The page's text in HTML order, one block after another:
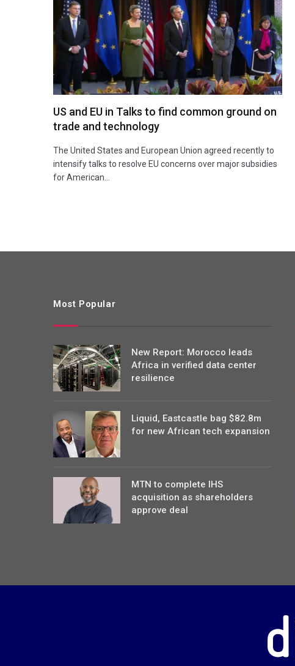
US and EU in Talks to find common ground on
trade and technology
The United States and European Union agreed recently to
intensify talks to resolve EU concerns over major subsidies
for American…
Most Popular
New Report: Morocco leads
Africa in verified data center
resilience
Liquid, Eastcastle bag $82.8m
for new African tech expansion
MTN to complete IHS
acquisition as shareholders
approve deal